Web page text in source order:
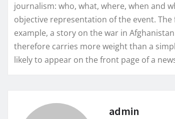
journalism: who, what, where, when and
objective representation of the event.
example, a story on the war in
therefore carries more weight than a
likely to appear on the front page of a
admin